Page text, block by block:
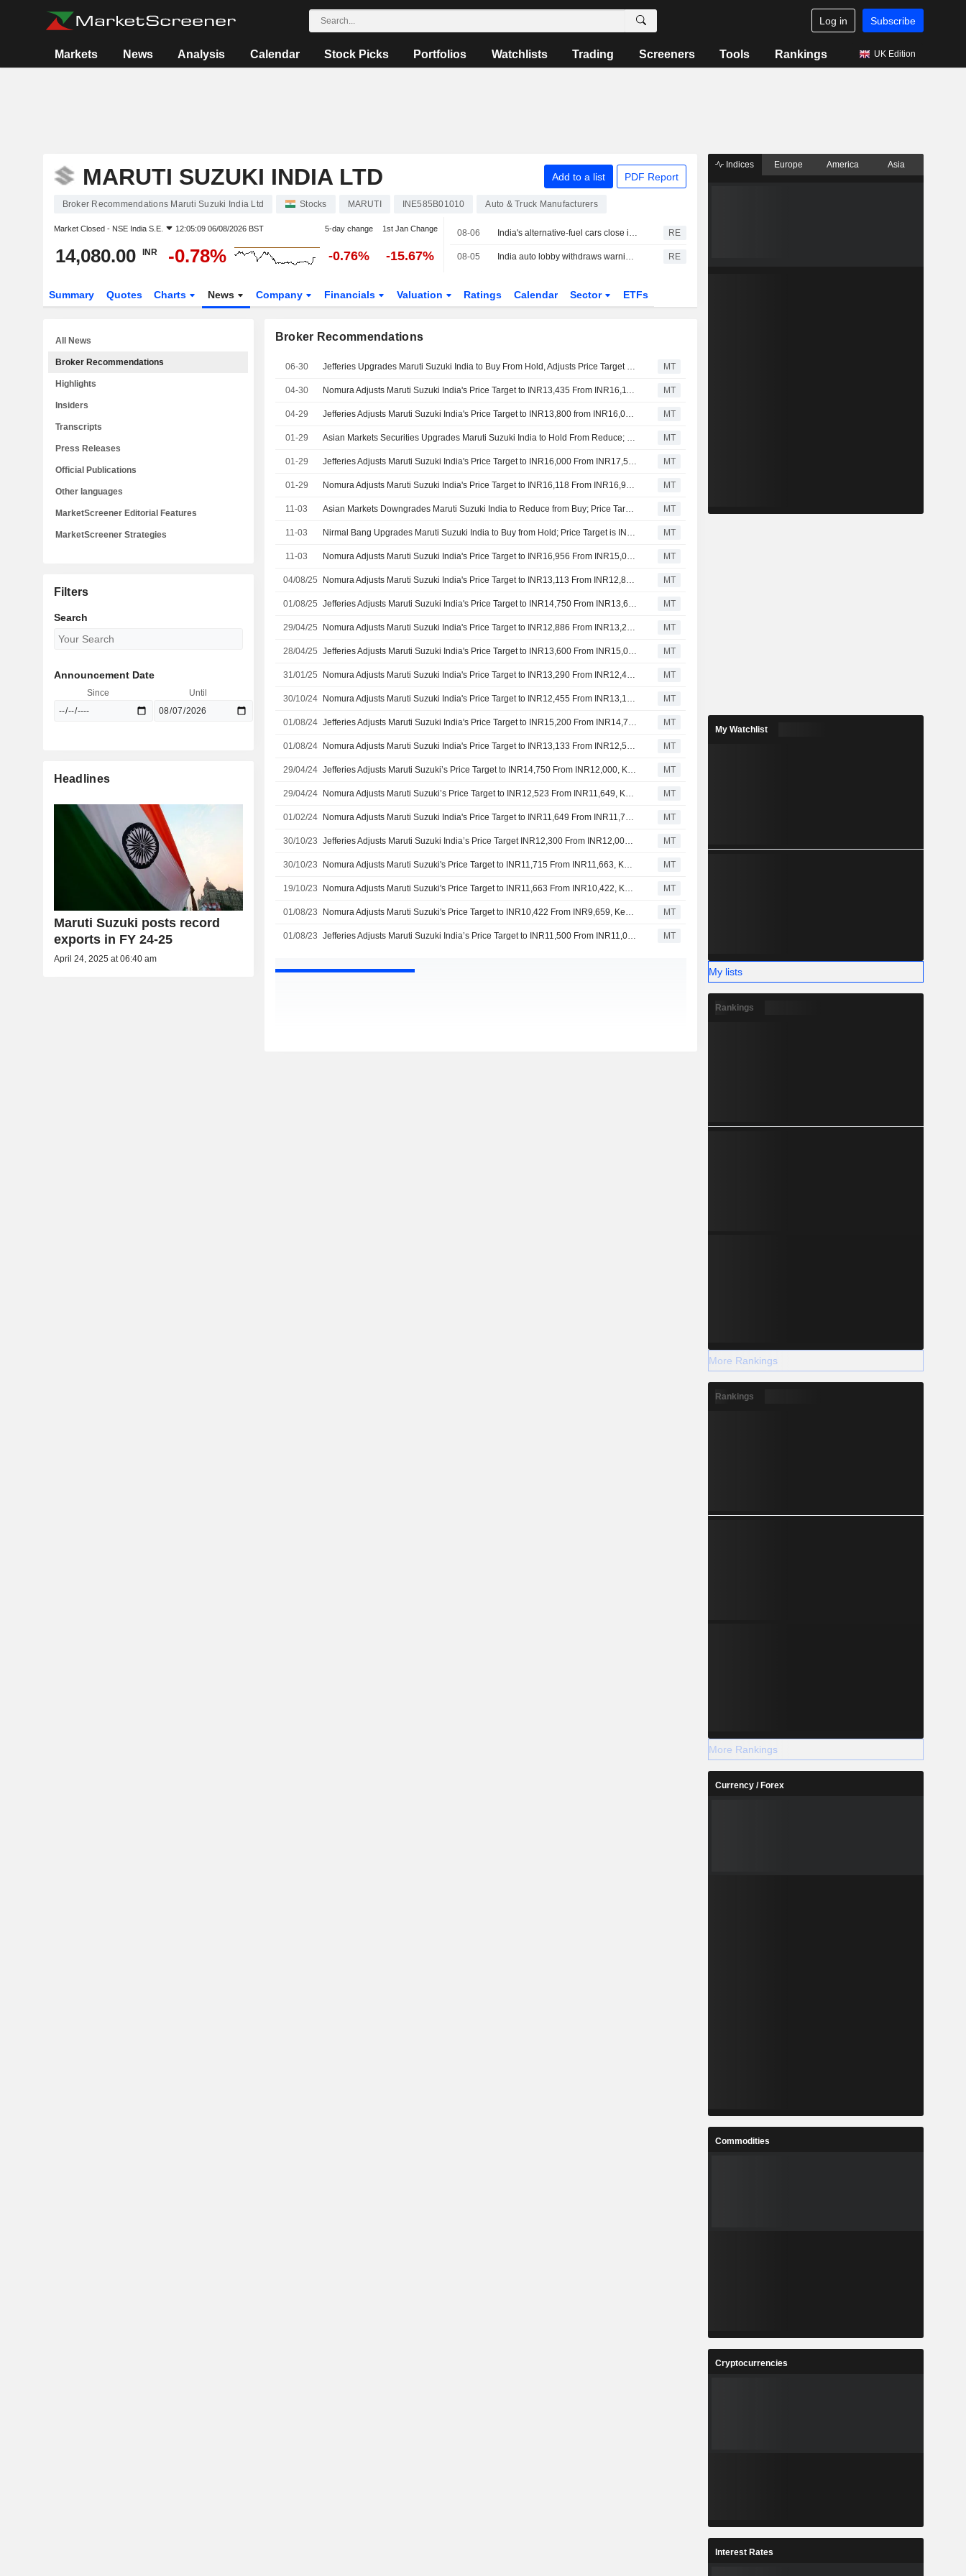
Log in Subscribe
Markets News Analysis Calendar Stock Picks Portfolios Watchlists Trading Screeners Tools Rankings UK Edition
MARUTI SUZUKI INDIA LTD Add to a list PDF Report
Broker Recommendations Maruti Suzuki India Ltd Stocks MARUTI INE585B01010 Auto & Truck Manufacturers
Market Closed - NSE India S.E. 12:05:09 06/08/2026 BST 5-day change 1st Jan Change
14,080.00 INR -0.78% -0.76% -15.67%
08-06 India's alternative-fuel cars close in on petrol as E20 uncertainty grows RE
08-05 India auto lobby withdraws warning on ethanol fuel damage to revise numbers RE
Summary Quotes Charts News Company Financials Valuation Ratings Calendar Sector ETFs
Broker Recommendations
06-30 Jefferies Upgrades Maruti Suzuki India to Buy From Hold, Adjusts Price Target to INR16,500 From INR13,800 MT
04-30 Nomura Adjusts Maruti Suzuki India's Price Target to INR13,435 From INR16,118, Keeps at Neutral MT
04-29 Jefferies Adjusts Maruti Suzuki India's Price Target to INR13,800 from INR16,000, Keeps at Hold MT
01-29 Asian Markets Securities Upgrades Maruti Suzuki India to Hold From Reduce; Price Target is INR15,500 MT
01-29 Jefferies Adjusts Maruti Suzuki India's Price Target to INR16,000 From INR17,500, Keeps at Hold MT
01-29 Nomura Adjusts Maruti Suzuki India's Price Target to INR16,118 From INR16,956, Keeps at Neutral MT
11-03 Asian Markets Downgrades Maruti Suzuki India to Reduce from Buy; Price Target is INR15,500 MT
11-03 Nirmal Bang Upgrades Maruti Suzuki India to Buy from Hold; Price Target is INR18,716 MT
11-03 Nomura Adjusts Maruti Suzuki India's Price Target to INR16,956 From INR15,031, Keeps at Neutral MT
04/08/25 Nomura Adjusts Maruti Suzuki India's Price Target to INR13,113 From INR12,886, Keeps at Neutral MT
01/08/25 Jefferies Adjusts Maruti Suzuki India's Price Target to INR14,750 From INR13,600, Keeps at Buy MT
29/04/25 Nomura Adjusts Maruti Suzuki India's Price Target to INR12,886 From INR13,290, Keeps at Neutral MT
28/04/25 Jefferies Adjusts Maruti Suzuki India's Price Target to INR13,600 From INR15,000, Keeps at Buy MT
31/01/25 Nomura Adjusts Maruti Suzuki India's Price Target to INR13,290 From INR12,455, Keeps at Neutral MT
30/10/24 Nomura Adjusts Maruti Suzuki India's Price Target to INR12,455 From INR13,133, Keeps at Neutral MT
01/08/24 Jefferies Adjusts Maruti Suzuki India's Price Target to INR15,200 From INR14,750, Keeps at Buy MT
01/08/24 Nomura Adjusts Maruti Suzuki India's Price Target to INR13,133 From INR12,523, Keeps at Neutral MT
29/04/24 Jefferies Adjusts Maruti Suzuki’s Price Target to INR14,750 From INR12,000, Keeps at Buy MT
29/04/24 Nomura Adjusts Maruti Suzuki’s Price Target to INR12,523 From INR11,649, Keeps at Neutral MT
01/02/24 Nomura Adjusts Maruti Suzuki India's Price Target to INR11,649 From INR11,715, Keeps at Neutral MT
30/10/23 Jefferies Adjusts Maruti Suzuki India’s Price Target INR12,300 From INR12,000, Keeps at Buy MT
30/10/23 Nomura Adjusts Maruti Suzuki's Price Target to INR11,715 From INR11,663, Keeps at Neutral MT
19/10/23 Nomura Adjusts Maruti Suzuki's Price Target to INR11,663 From INR10,422, Keeps at Neutral MT
01/08/23 Nomura Adjusts Maruti Suzuki's Price Target to INR10,422 From INR9,659, Keeps at Neutral MT
01/08/23 Jefferies Adjusts Maruti Suzuki India’s Price Target to INR11,500 From INR11,000, Keeps at Buy MT
All News
Broker Recommendations
Highlights
Insiders
Transcripts
Press Releases
Official Publications
Other languages
MarketScreener Editorial Features
MarketScreener Strategies
Filters
Search
Announcement Date
Since Until
Headlines
Maruti Suzuki posts record
exports in FY 24-25
April 24, 2025 at 06:40 am
Indices Europe America Asia
My Watchlist
My lists
Rankings
More Rankings
Rankings
More Rankings
Currency / Forex
Commodities
Cryptocurrencies
Interest Rates